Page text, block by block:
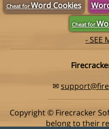
Cheat forWord Cookies
Cheat for
- SEE
✉
Copyright © Firecracker
belong to their